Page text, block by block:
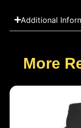
Additional
More